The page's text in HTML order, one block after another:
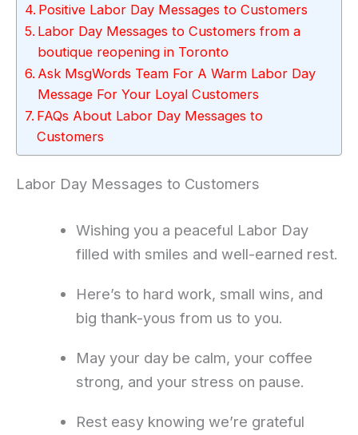
Positive Labor Day Messages to Customers
Labor Day Messages to Customers from a
boutique reopening in Toronto
Ask MsgWords Team For A Warm Labor Day
Message For Your Loyal Customers
FAQs About Labor Day Messages to
Customers
Labor Day Messages to Customers
Wishing you a peaceful Labor Day
filled with smiles and well-earned rest.
Here’s to hard work, small wins, and
big thank-yous from us to you.
May your day be calm, your coffee
strong, and your stress on pause.
Rest easy knowing we’re grateful